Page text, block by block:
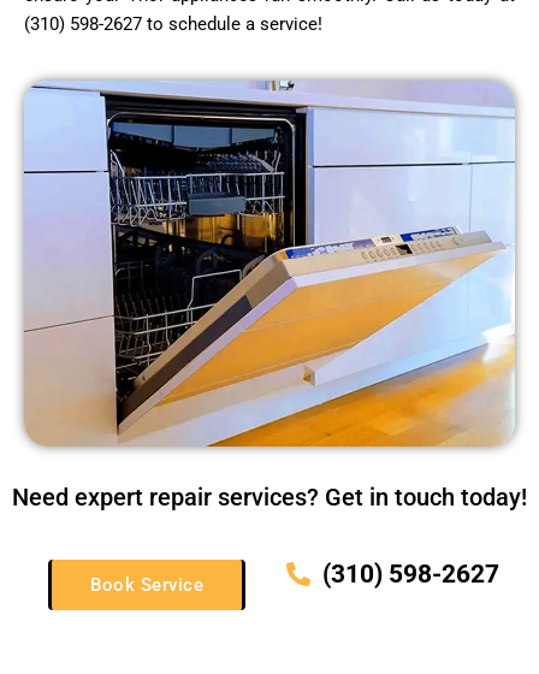
(310) 598-2627 to schedule a service!
Need expert repair services? Get in touch today!
Book Service (310) 598-2627